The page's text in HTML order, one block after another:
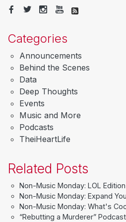
Categories
Announcements
Behind the Scenes
Data
Deep Thoughts
Events
Music and More
Podcasts
TheiHeartLife
Related Posts
Non-Music Monday: LOL Edition
Non-Music Monday: Expand
Non-Music Monday: What's
“Rebutting a Murderer”